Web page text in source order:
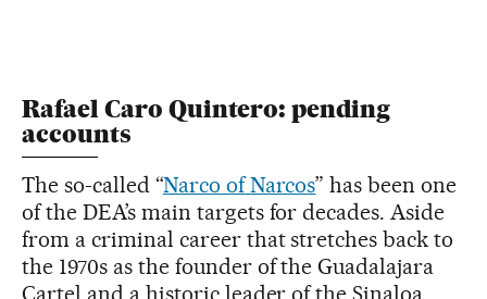
Rafael Caro Quintero: pending
accounts
The so-called “Narco of Narcos” has been one
of the DEA’s main targets for decades. Aside
from a criminal career that stretches back to
the 1970s as the founder of the Guadalajara
Cartel and a historic leader of the Sinaloa